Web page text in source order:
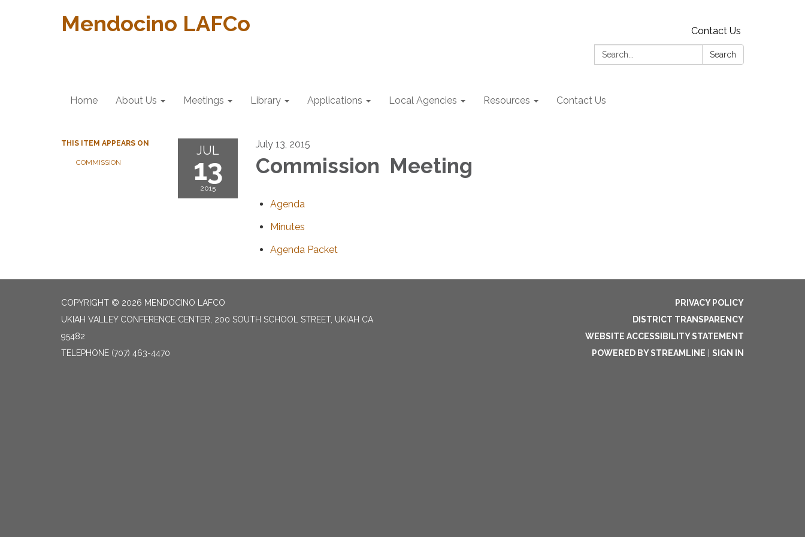
Mendocino LAFCo
Contact Us
Search:
Search
Home About Us Meetings Library Applications Local Agencies Resources Contact Us
THIS ITEM APPEARS ON
COMMISSION
JUL
13
2015
July 13, 2015
Commission Meeting
Agenda
Minutes
Agenda Packet
COPYRIGHT © 2026 MENDOCINO LAFCO
UKIAH VALLEY CONFERENCE CENTER, 200 SOUTH SCHOOL STREET, UKIAH CA
95482
TELEPHONE (707) 463-4470
PRIVACY POLICY
DISTRICT TRANSPARENCY
WEBSITE ACCESSIBILITY STATEMENT
POWERED BY STREAMLINE
SIGN IN